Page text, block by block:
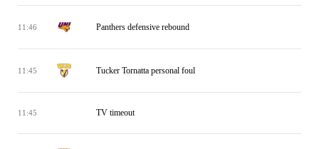
11:46 Panthers defensive rebound
11:45 Tucker Tornatta personal foul
11:45 TV timeout